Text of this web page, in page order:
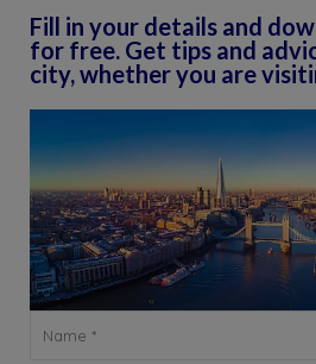
Fill in your details and
for free. Get tips and
city, whether you are